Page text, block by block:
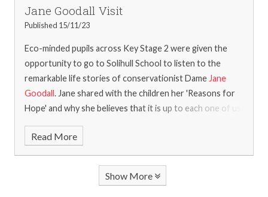
Jane Goodall Visit
Published 15/11/23
Eco-minded pupils across Key Stage 2 were given the
opportunity to go to Solihull School to listen to the
remarkable life stories of conservationist Dame Jane
Goodall. Jane shared with the children her 'Reasons for
Hope' and why she believes that it is up to each one of us
saving our planet, through our daily actions. Not only was
it fantastic to capture Jane's passion and spirit up close,
but it was a wonderful opportunity for pupils from
across the borough to experience something special
Read More
Show More